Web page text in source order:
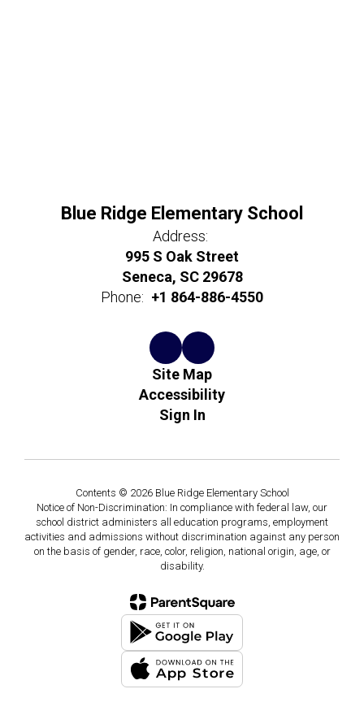
Blue Ridge Elementary School
Address:
995 S Oak Street
Seneca, SC 29678
Phone: +1 864-886-4550
Site Map
Accessibility
Sign In
Contents © 2026 Blue Ridge Elementary School
Notice of Non-Discrimination: In compliance with federal law, our
school district administers all education programs, employment
activities and admissions without discrimination against any person
on the basis of gender, race, color, religion, national origin, age, or
disability.